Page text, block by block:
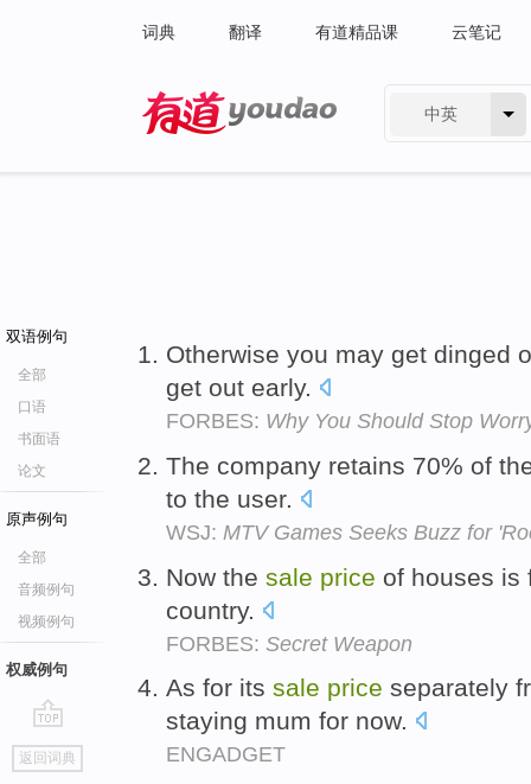
词典 翻译 有道精品课 云笔记
中英
双语例句
全部
口语
书面语
论文
原声例句
全部
音频例句
视频例句
权威例句
go
top
返回词典
Otherwise you may get dinged
get out early.
FORBES: Why You Should Stop
The company retains 70% of
to the user.
WSJ: MTV Games Seeks Buzz for
Now the sale price of houses is
country.
FORBES: Secret Weapon
As for its sale price separately
staying mum for now.
ENGADGET